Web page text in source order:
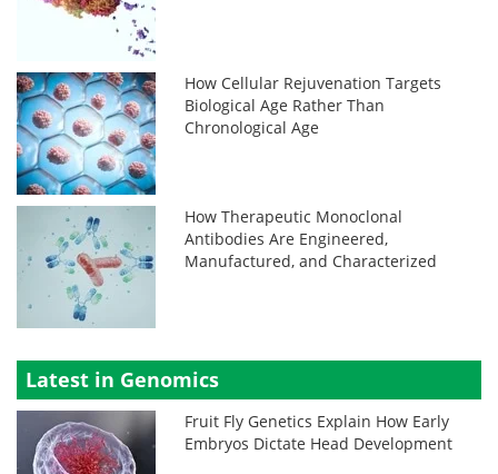
How Cellular Rejuvenation Targets
Biological Age Rather Than
Chronological Age
How Therapeutic Monoclonal
Antibodies Are Engineered,
Manufactured, and Characterized
Latest in Genomics
Fruit Fly Genetics Explain How Early
Embryos Dictate Head Development